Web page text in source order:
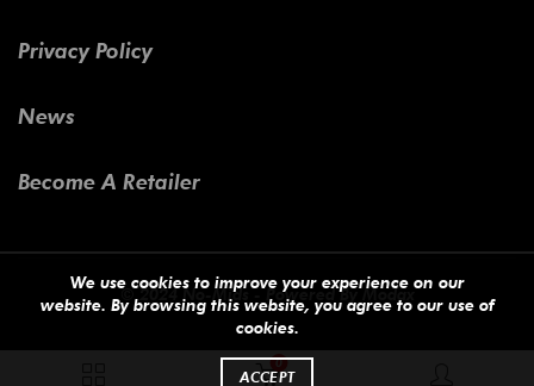
Privacy Policy
News
Become A Retailer
© 2024 No-Mids - Powered ByModax
0
We use cookies to improve your experience on our
website. By browsing this website, you agree to our use of
cookies.
ACCEPT